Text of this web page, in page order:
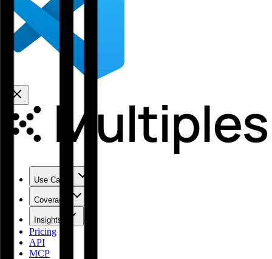
Use Cases
Coverage
Insights
Pricing
API
MCP